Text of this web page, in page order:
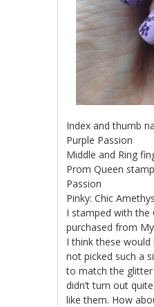
Index and thumb
Purple Passion
Middle and Ring
Prom Queen
Passion
Pinky: Chic
I stamped with the
purchased from
I think these
not picked such a
to match the glitter
didn’t turn out
like them. How